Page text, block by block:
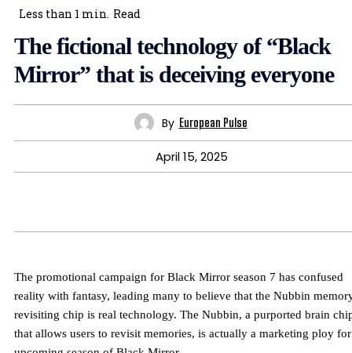
Less than 1 min. Read
The fictional technology of “Black
Mirror” that is deceiving everyone
By European Pulse
April 15, 2025
The promotional campaign for Black Mirror season 7 has confused
reality with fantasy, leading many to believe that the Nubbin
revisiting chip is real technology. The Nubbin, a purported brain
that allows users to revisit memories, is actually a marketing ploy